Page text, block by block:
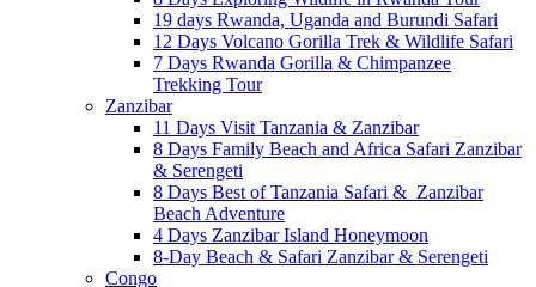
19 days Rwanda, Uganda and Burundi Safari
12 Days Volcano Gorilla Trek & Wildlife Safari
7 Days Rwanda Gorilla & Chimpanzee
Trekking Tour
Zanzibar
11 Days Visit Tanzania & Zanzibar
8 Days Family Beach and Africa Safari Zanzibar
& Serengeti
8 Days Best of Tanzania Safari & Zanzibar
Beach Adventure
4 Days Zanzibar Island Honeymoon
8-Day Beach & Safari Zanzibar & Serengeti
Congo